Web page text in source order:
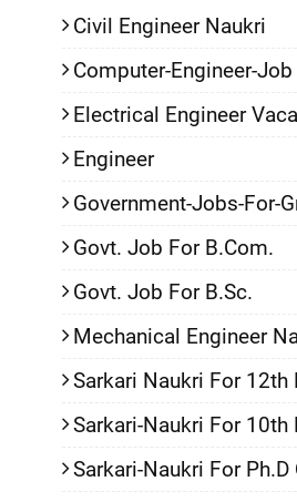
Civil Engineer Naukri
Computer-Engineer-Job
Electrical Engineer
Engineer
Government-Jobs-For-
Govt. Job For B.Com.
Govt. Job For B.Sc.
Mechanical Engineer
Sarkari Naukri For 12th
Sarkari-Naukri For 10th
Sarkari-Naukri For Ph.D